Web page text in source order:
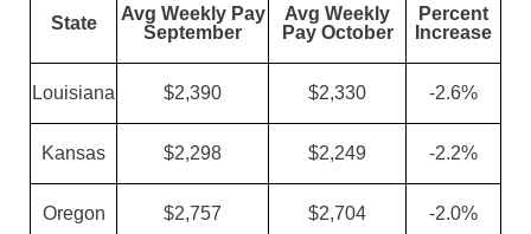
State
Avg Weekly Pay
September
Avg Weekly
Pay October
Percent
Increase
Louisiana $2,390 $2,330 -2.6%
Kansas $2,298 $2,249 -2.2%
Oregon $2,757 $2,704 -2.0%